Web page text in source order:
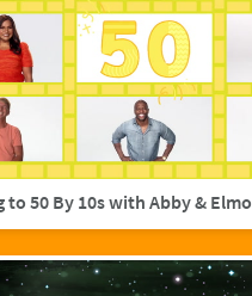
to 50 By 10s with Abby & Elmo